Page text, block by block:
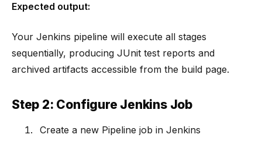
Expected output:
Your Jenkins pipeline will execute all stages
sequentially, producing JUnit test reports and
archived artifacts accessible from the build page.
Step 2: Configure Jenkins Job
Create a new Pipeline job in Jenkins